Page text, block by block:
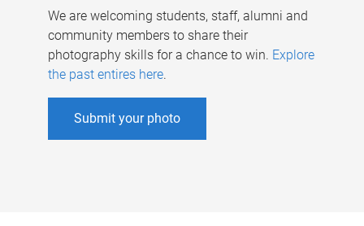
We are welcoming students, staff, alumni and
community members to share their
photography skills for a chance to win. Explore
the past entires here.
Submit your photo